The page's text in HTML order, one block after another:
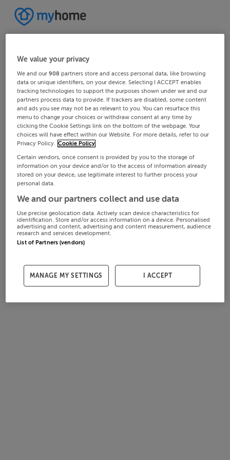
We value your privacy
We and our908 partners store and access personal data, like browsing
data or unique identifiers, on your device. Selecting I ACCEPT enables
tracking technologies to support the purposes shown under we and our
partners process data to provide. If trackers are disabled, some content
and ads you see may not be as relevant to you. You can resurface this
menu to change your choices or withdraw consent at any time by
clicking the Cookie Settings link on the bottom of the webpage. Your
choices will have effect within our Website. For more details, refer to our
Privacy Policy. Cookie Policy
Certain vendors, once consent is provided by you to the storage of
information on your device and/or to the access of information already
stored on your device, use legitimate interest to further process your
personal data.
We and our partners collect and use data
Use precise geolocation data. Actively scan device characteristics for
identification. Store and/or access information on a device. Personalised
advertising and content, advertising and content measurement, audience
research and services development.
List of Partners (vendors)
MANAGE MY SETTINGS I ACCEPT